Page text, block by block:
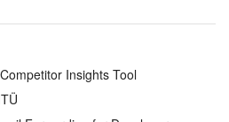
Insights Tool